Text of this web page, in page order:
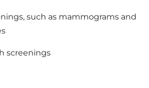
such as mammograms and
screenings